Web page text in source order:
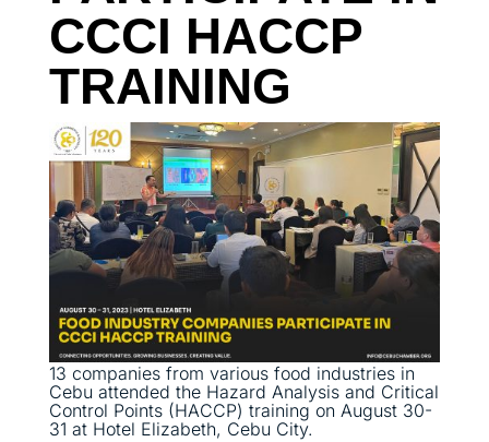
CCCI HACCP
TRAINING
13 companies from various food industries in
Cebu attended the Hazard Analysis and Critical
Control Points (HACCP) training on August 30-
31 at Hotel Elizabeth, Cebu City.